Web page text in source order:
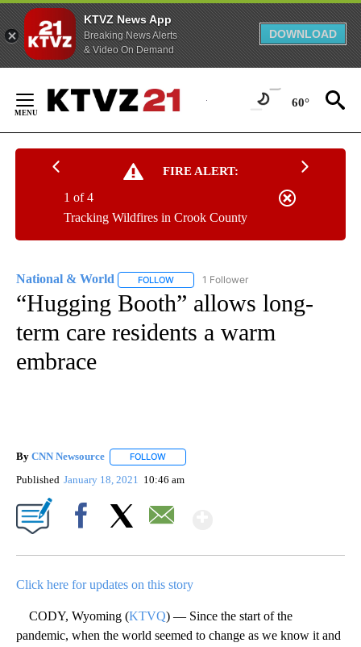
KTVZ News App
Breaking News Alerts
& Video On Demand
DOWNLOAD
Content
60°
FIRE ALERT:
Tracking Wildfires in Crook County
1 of 4
National & World FOLLOW FOLLOW "NATIONAL & WORLD" TO
1 Follower
“Hugging Booth” allows long-
term care residents a warm
embrace
By CNN Newsource FOLLOW
Published January 18, 2021 10:46 am
Click here for updates on this story
CODY, Wyoming (KTVQ) — Since the start of the
pandemic, when the world seemed to change as we know it and